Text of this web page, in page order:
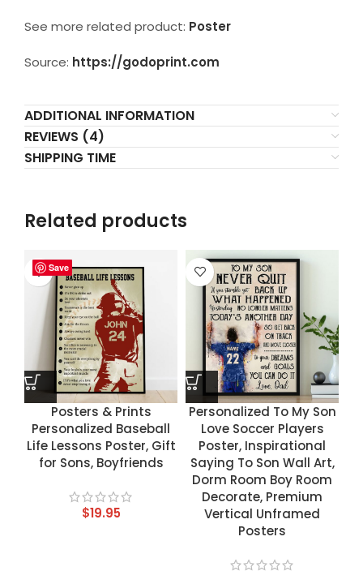
See more related product: Poster
Source: https://godoprint.com
ADDITIONAL INFORMATION
REVIEWS (4)
SHIPPING TIME
Related products
Save
Posters & Prints
Personalized Baseball
Life Lessons Poster, Gift
for Sons, Boyfriends
$19.95
Save
Personalized To My Son
Love Soccer Players
Poster, Inspirational
Saying To Son Wall Art,
Dorm Room Boy Room
Decorate, Premium
Vertical Unframed
Posters
Save
Save